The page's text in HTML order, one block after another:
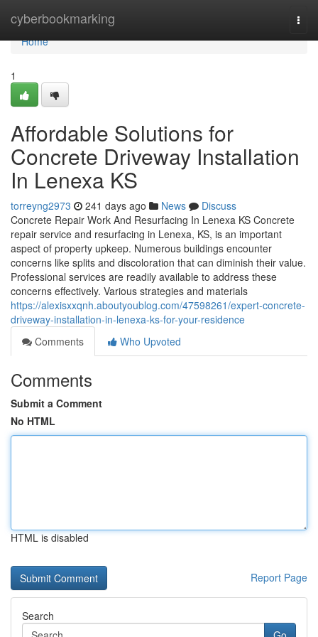
cyberbookmarking
Home
Home
1
Affordable Solutions for
Concrete Driveway Installation
In Lenexa KS
torreyng2973 241 days ago News
Discuss
Concrete Repair Work And Resurfacing In Lenexa KS Concrete
repair service and resurfacing in Lenexa, KS, is an important
aspect of property upkeep. Numerous buildings encounter
concerns like splits and discoloration that can diminish their value.
Professional services are readily available to address these
concerns effectively. Various strategies and materials
https://alexisxxqnh.aboutyoublog.com/47598261/expert-concrete-
driveway-installation-in-lenexa-ks-for-your-residence
Comments
Who Upvoted
Comments
Submit a Comment
No HTML
HTML is disabled
Report Page
Search